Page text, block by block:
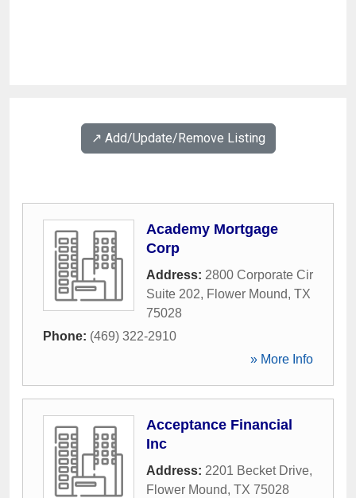
↗️ Add/Update/Remove Listing
Academy Mortgage
Corp
Address: 2800 Corporate Cir
Suite 202, Flower Mound, TX
75028
Phone: (469) 322-2910
» More Info
Acceptance Financial
Inc
Address: 2201 Becket Drive,
Flower Mound, TX 75028